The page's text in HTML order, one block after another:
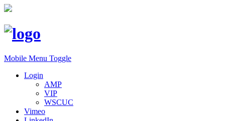
Mobile Menu Toggle
Login
AMP
VIP
WSCUC
Vimeo